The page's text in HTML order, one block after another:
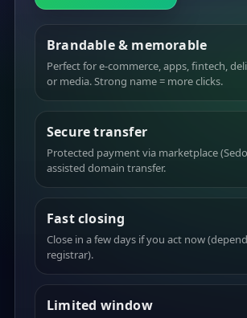
Brandable & memorable
Perfect for e-commerce, apps, fintech,
or media. Strong name = more clicks.
Secure transfer
Protected payment via marketplace
assisted domain transfer.
Fast closing
Close in a few days if you act now
registrar).
Limited window